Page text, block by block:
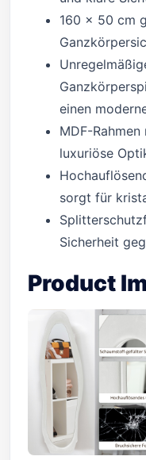
160 x 50 cm
einen
MDF-
luxuriöse
sorgt für
Sicherheit
Product